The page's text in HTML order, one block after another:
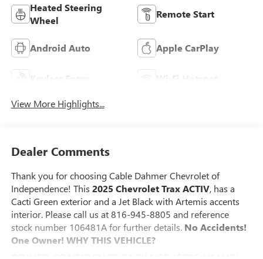
Heated Steering
Wheel
Remote Start
Android Auto Apple CarPlay
Keyless Entry Wi-Fi Hotspot
View More Highlights...
Dealer Comments
Thank you for choosing Cable Dahmer Chevrolet of
Independence! This 2025 Chevrolet Trax ACTIV, has a
Cacti Green exterior and a Jet Black with Artemis accents
interior. Please call us at 816-945-8805 and reference
stock number 106481A for further details. No Accidents!
One Owner! WHY THIS VEHICLE?